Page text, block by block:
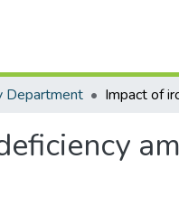
Department